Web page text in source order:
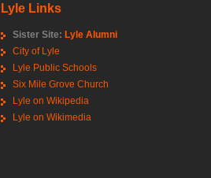
Lyle Links
Sister Site: Lyle Alumni
City of Lyle
Lyle Public Schools
Six Mile Grove Church
Lyle on Wikipedia
Lyle on Wikimedia